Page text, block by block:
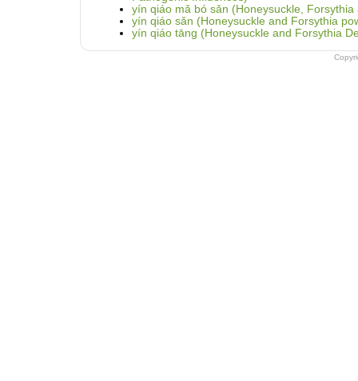
yín qiáo mǎ bó sǎn (Honeysuckle, Forsythia
yín qiáo sǎn (Honeysuckle and Forsythia
yín qiáo tāng (Honeysuckle and Forsythia